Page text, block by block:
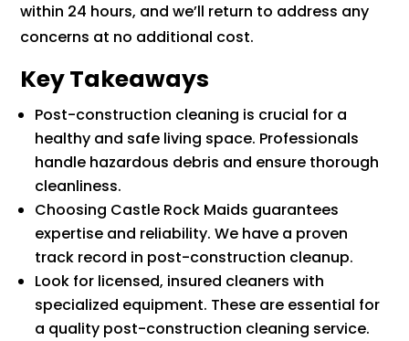
within 24 hours, and we’ll return to address any
concerns at no additional cost.
Key Takeaways
Post-construction cleaning is crucial for a
healthy and safe living space. Professionals
handle hazardous debris and ensure thorough
cleanliness.
Choosing Castle Rock Maids guarantees
expertise and reliability. We have a proven
track record in post-construction cleanup.
Look for licensed, insured cleaners with
specialized equipment. These are essential for
a quality post-construction cleaning service.